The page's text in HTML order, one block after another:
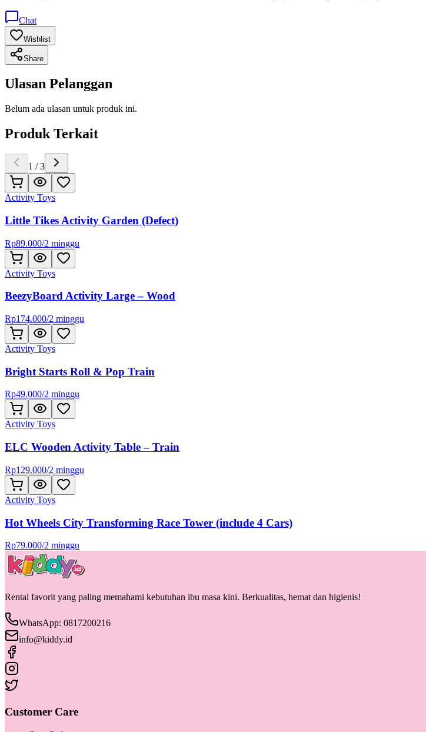
Chat
Wishlist
Share
Ulasan Pelanggan
Belum ada ulasan untuk produk ini.
Produk Terkait
1 /3
Activity Toys
Little Tikes Activity Garden (Defect)
Rp89.000/2 minggu
Activity Toys
BeezyBoard Activity Large – Wood
Rp174.000/2 minggu
Activity Toys
Bright Starts Roll & Pop Train
Rp49.000/2 minggu
Activity Toys
ELC Wooden Activity Table – Train
Rp129.000/2 minggu
Activity Toys
Hot Wheels City Transforming Race Tower (include 4 Cars)
Rp79.000/2 minggu
Rental favorit yang paling memahami kebutuhan ibu masa kini. Berkualitas, hemat dan higienis!
WhatsApp: 0817200216
info@kiddy.id
Customer Care